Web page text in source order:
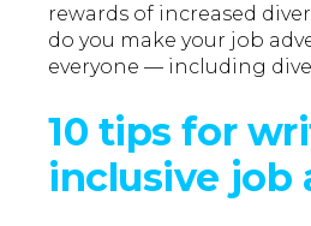
rewards of increased
do you make your job
everyone — including
10 tips for
inclusive job